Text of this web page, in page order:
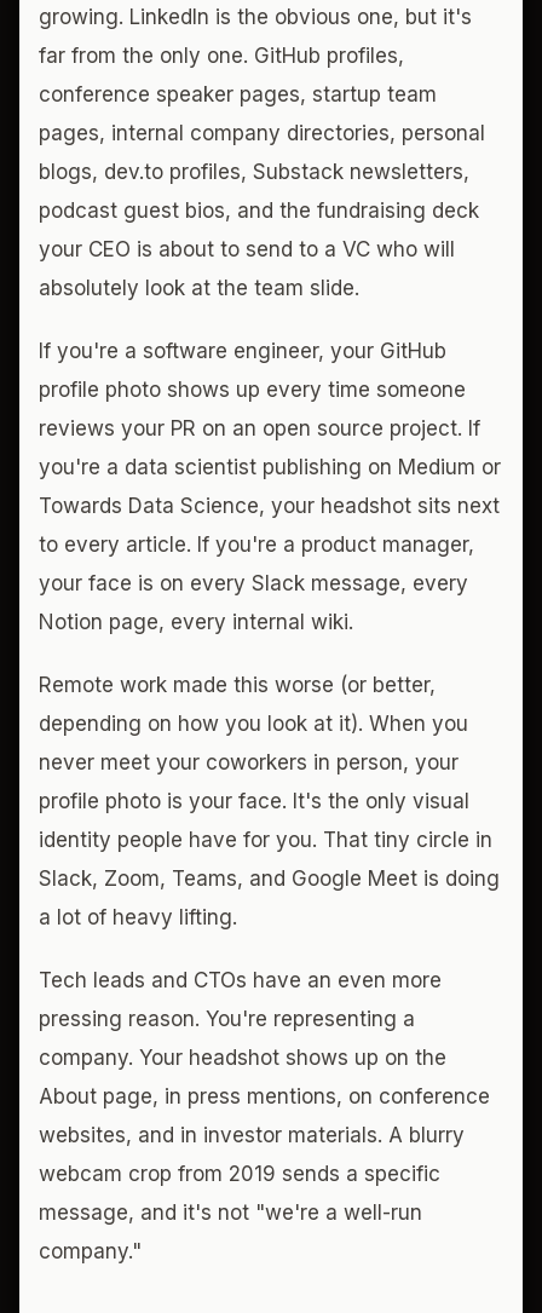
growing. LinkedIn is the obvious one, but it's
far from the only one. GitHub profiles,
conference speaker pages, startup team
pages, internal company directories, personal
blogs, dev.to profiles, Substack newsletters,
podcast guest bios, and the fundraising deck
your CEO is about to send to a VC who will
absolutely look at the team slide.
If you're a software engineer, your GitHub
profile photo shows up every time someone
reviews your PR on an open source project. If
you're a data scientist publishing on Medium or
Towards Data Science, your headshot sits next
to every article. If you're a product manager,
your face is on every Slack message, every
Notion page, every internal wiki.
Remote work made this worse (or better,
depending on how you look at it). When you
never meet your coworkers in person, your
profile photo is your face. It's the only visual
identity people have for you. That tiny circle in
Slack, Zoom, Teams, and Google Meet is doing
a lot of heavy lifting.
Tech leads and CTOs have an even more
pressing reason. You're representing a
company. Your headshot shows up on the
About page, in press mentions, on conference
websites, and in investor materials. A blurry
webcam crop from 2019 sends a specific
message, and it's not "we're a well-run
company."